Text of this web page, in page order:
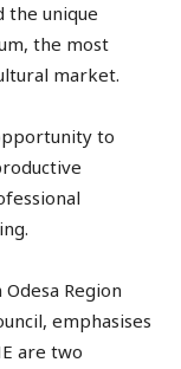
the unique
the most
market.
to
Region
emphasises
are two